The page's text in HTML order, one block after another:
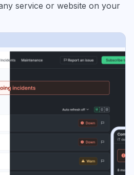
service or website on your